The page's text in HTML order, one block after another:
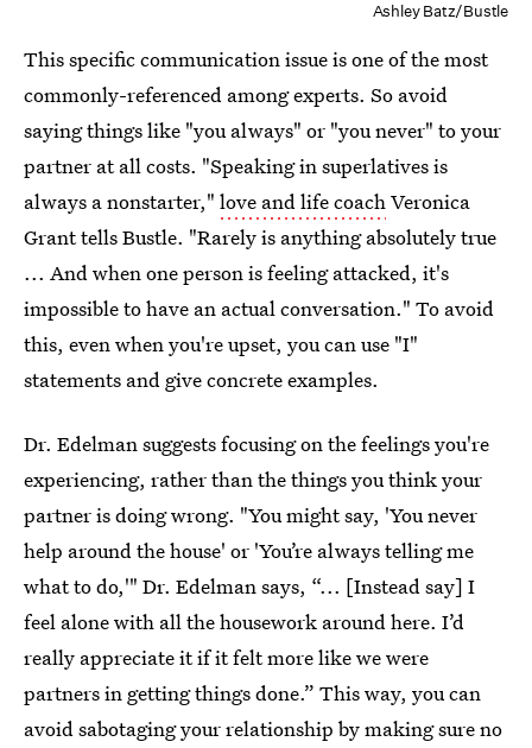
Ashley Batz/Bustle
This specific communication issue is one of the most
commonly-referenced among experts. So avoid
saying things like "you always" or "you never" to your
partner at all costs. "Speaking in superlatives is
always a nonstarter," love and life coachVeronica
Grant tells Bustle. "Rarely is anything absolutely true
... And when one person is feeling attacked, it's
impossible to have an actual conversation." To avoid
this, even when you're upset, you can use "I"
statements and give concrete examples.
Dr. Edelman suggests focusing on the feelings you're
experiencing, rather than the things you think your
partner is doing wrong. "You might say, 'You never
help around the house' or 'You’re always telling me
what to do,'" Dr. Edelman says, “... [Instead say] I
feel alone with all the housework around here. I’d
really appreciate it if it felt more like we were
partners in getting things done.” This way, you can
avoid sabotaging your relationship by making sure no